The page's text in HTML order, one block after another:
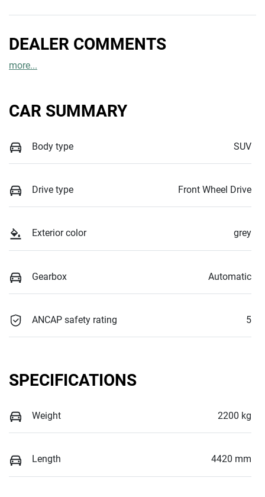
DEALER COMMENTS
more...
CAR SUMMARY
Body type SUV
Drive type Front Wheel Drive
Exterior color grey
Gearbox Automatic
ANCAP safety rating 5
SPECIFICATIONS
Weight 2200 kg
Length 4420 mm